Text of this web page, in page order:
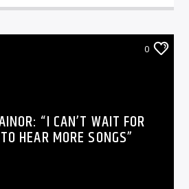
0
“I CAN’T WAIT FOR
HEAR MORE SONGS”